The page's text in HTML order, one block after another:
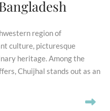
region of
culture, picturesque
heritage. Among the
Chuijhal stands out as an